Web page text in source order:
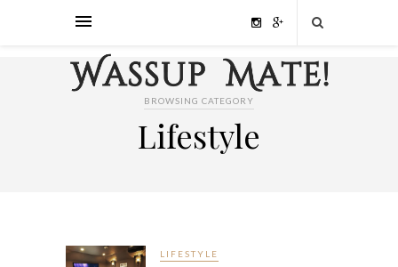
BROWSING CATEGORY
Lifestyle
LIFESTYLE